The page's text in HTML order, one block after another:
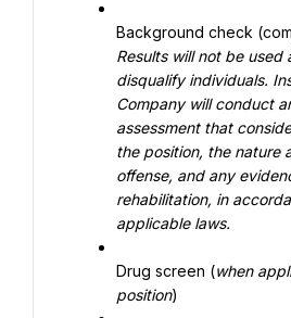
Results will not be used
disqualify individuals.
Company will conduct
assessment that
the position, the nature
offense, and any
rehabilitation, in
applicable laws.
Drug screen (when
position)